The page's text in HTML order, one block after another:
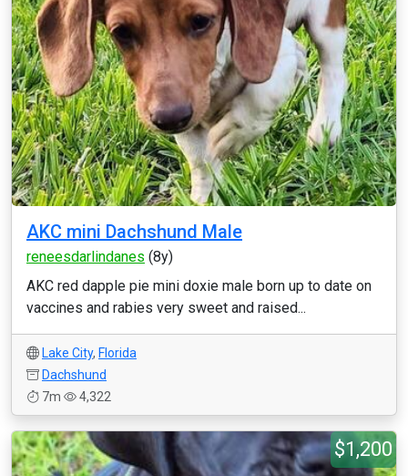
AKC mini Dachshund Male
reneesdarlindanes (8y)
AKC red dapple pie mini doxie male born up to date on
vaccines and rabies very sweet and raised...
Lake City, Florida
Dachshund
7m
4,322
$1,200